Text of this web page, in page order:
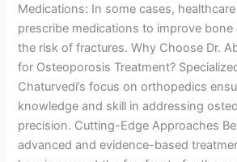
Medications: In some cases,
prescribe medications to improve
the risk of fractures. Why Choose Dr.
for Osteoporosis Treatment?
Chaturvedi’s focus on orthopedics
knowledge and skill in addressing
precision. Cutting-Edge Approaches
advanced and evidence-based